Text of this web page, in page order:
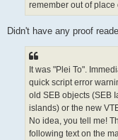
remember out of
Didn't have any proof
It was "Plei To".
quick script error
old SEB objects (SEB
islands) or the new
No idea, you tell me!
following text on the